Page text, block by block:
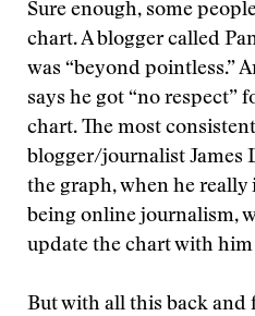
Sure enough, some
chart. A blogger called
was “beyond pointless.”
says he got “no respect”
chart. The most
blogger/journalist James
the graph, when he really
being online journalism,
update the chart with
But with all this back and